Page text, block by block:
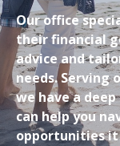
Our office
their financial
advice and
needs. Serving
we have a
can help you
opportunities